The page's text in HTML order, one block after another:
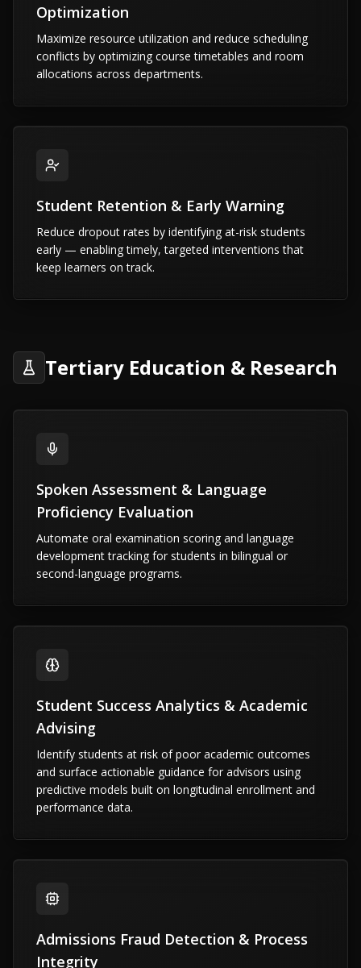
Optimization
Maximize resource utilization and reduce scheduling
conflicts by optimizing course timetables and room
allocations across departments.
Student Retention & Early Warning
Reduce dropout rates by identifying at-risk students
early — enabling timely, targeted interventions that
keep learners on track.
Tertiary Education & Research
Spoken Assessment & Language
Proficiency Evaluation
Automate oral examination scoring and language
development tracking for students in bilingual or
second-language programs.
Student Success Analytics & Academic
Advising
Identify students at risk of poor academic outcomes
and surface actionable guidance for advisors using
predictive models built on longitudinal enrollment and
performance data.
Admissions Fraud Detection & Process
Integrity